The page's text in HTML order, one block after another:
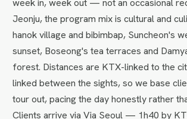
week in, week out — not an occasional
Jeonju, the program mix is cultural and
hanok village and bibimbap, Suncheon's
sunset, Boseong's tea terraces and
forest. Distances are KTX-linked to the
linked between the sights, so we base
tour out, pacing the day honestly rather
Clients arrive via Via Seoul — 1h40 by